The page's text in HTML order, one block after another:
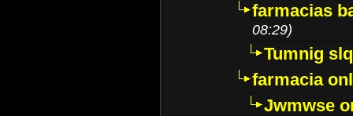
farmacias
08:29)
Tumnig
farmacia
Jwmwse